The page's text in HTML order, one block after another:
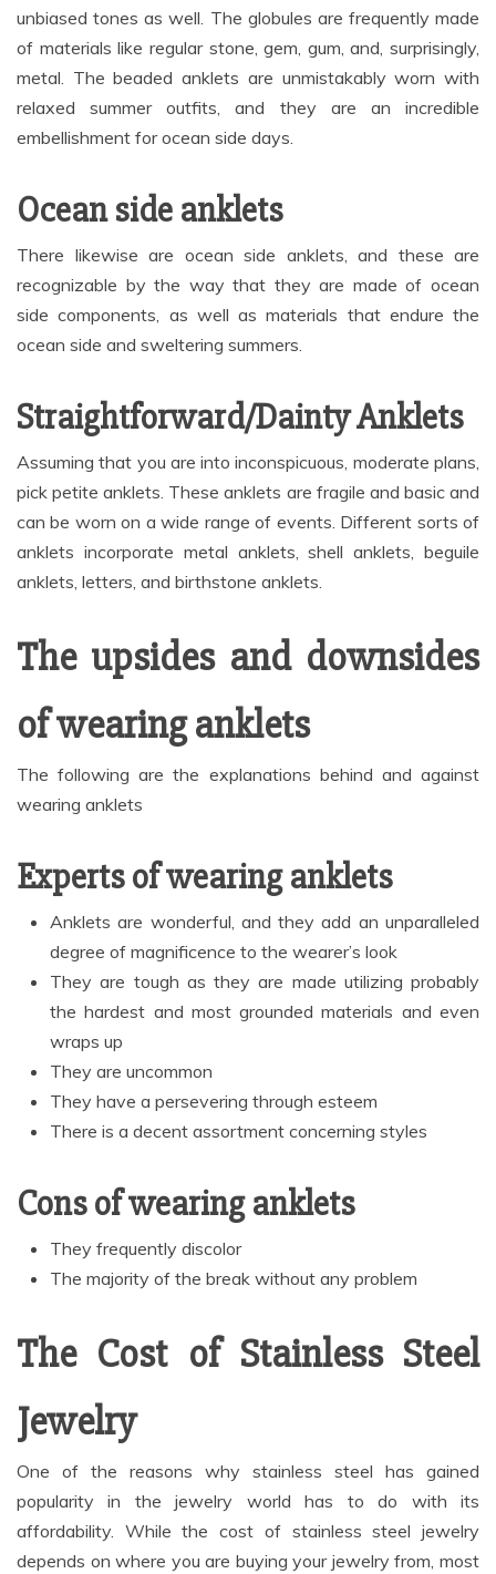
unbiased tones as well. The globules are frequently made
of materials like regular stone, gem, gum, and, surprisingly,
metal. The beaded anklets are unmistakably worn with
relaxed summer outfits, and they are an incredible
embellishment for ocean side days.
Ocean side anklets
There likewise are ocean side anklets, and these are
recognizable by the way that they are made of ocean
side components, as well as materials that endure the
ocean side and sweltering summers.
Straightforward/Dainty Anklets
Assuming that you are into inconspicuous, moderate plans,
pick petite anklets. These anklets are fragile and basic and
can be worn on a wide range of events. Different sorts of
anklets incorporate metal anklets, shell anklets, beguile
anklets, letters, and birthstone anklets.
The upsides and downsides
of wearing anklets
The following are the explanations behind and against
wearing anklets
Experts of wearing anklets
Anklets are wonderful, and they add an unparalleled
degree of magnificence to the wearer’s look
They are tough as they are made utilizing probably
the hardest and most grounded materials and even
wraps up
They are uncommon
They have a persevering through esteem
There is a decent assortment concerning styles
Cons of wearing anklets
They frequently discolor
The majority of the break without any problem
The Cost of Stainless Steel
Jewelry
One of the reasons why stainless steel has gained
popularity in the jewelry world has to do with its
affordability. While the cost of stainless steel jewelry
depends on where you are buying your jewelry from, most